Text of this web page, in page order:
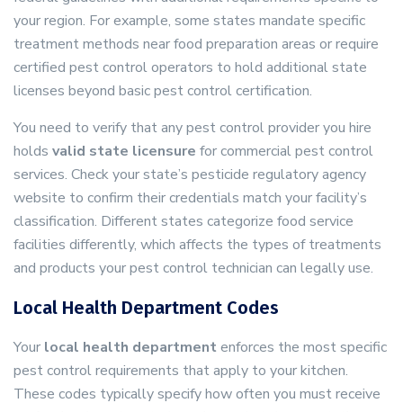
your region. For example, some states mandate specific
treatment methods near food preparation areas or require
certified pest control operators to hold additional state
licenses beyond basic pest control certification.
You need to verify that any pest control provider you hire
holds valid state licensure for commercial pest control
services. Check your state’s pesticide regulatory agency
website to confirm their credentials match your facility’s
classification. Different states categorize food service
facilities differently, which affects the types of treatments
and products your pest control technician can legally use.
Local Health Department Codes
Your local health department enforces the most specific
pest control requirements that apply to your kitchen.
These codes typically specify how often you must receive